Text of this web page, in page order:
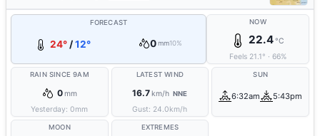
FORECAST
24° /12° 0 mm10%
NOW
22.4°C
Feels 21.1° · 66%
RAIN SINCE 9AM
0mm
Yesterday:0mm
LATEST WIND
16.7km/h NNE
Gust: 24.0km/h
SUN
6:32am 5:43pm
MOON EXTREMES